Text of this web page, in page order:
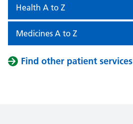
Health A to Z
Medicines A to Z
Find other patient services